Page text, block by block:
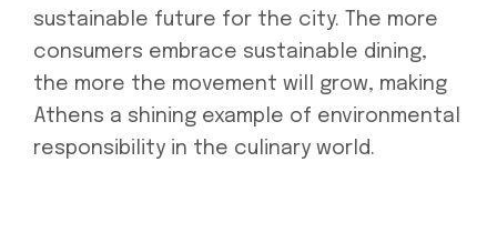
sustainable future for the city. The more
consumers embrace sustainable dining,
the more the movement will grow, making
Athens a shining example of environmental
responsibility in the culinary world.